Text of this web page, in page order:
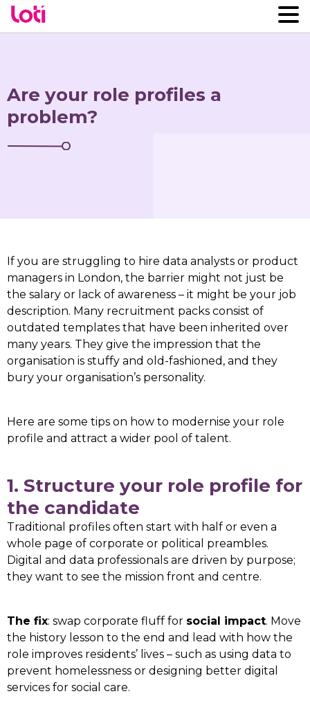
Are your role profiles a
problem?
If you are struggling to hire data analysts or product
managers in London, the barrier might not just be
the salary or lack of awareness – it might be your job
description. Many recruitment packs consist of
outdated templates that have been inherited over
many years. They give the impression that the
organisation is stuffy and old-fashioned, and they
bury your organisation’s personality.
Here are some tips on how to modernise your role
profile and attract a wider pool of talent.
1. Structure your role profile for
the candidate
Traditional profiles often start with half or even a
whole page of corporate or political preambles.
Digital and data professionals are driven by purpose;
they want to see the mission front and centre.
The fix: swap corporate fluff for social impact. Move
the history lesson to the end and lead with how the
role improves residents’ lives – such as using data to
prevent homelessness or designing better digital
services for social care.